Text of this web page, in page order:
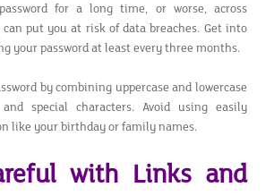
for a long time, or worse, across
put you at risk of data breaches. Get into
your password at least every three months.
by combining uppercase and lowercase
special characters. Avoid using easily
like your birthday or family names.
with Links and